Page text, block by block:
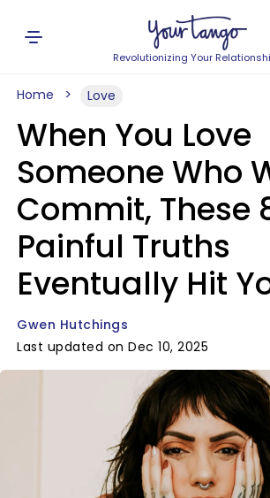
Revolutionizing Your
Home Love
When You Love
Someone Who
Commit, These
Painful Truths
Eventually Hit
Gwen Hutchings
Last updated on Dec 10, 2025